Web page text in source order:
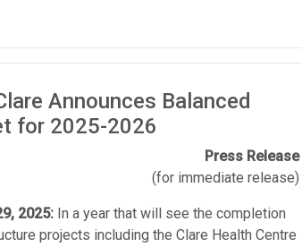
Announces Balanced
for 2025-2026
Press Release
(for immediate release)
2025: In a year that will see the completion
projects including the Clare Health Centre